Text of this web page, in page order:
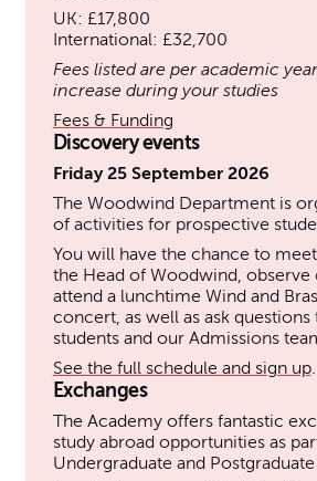
UK: £17,800
International: £32,700
Fees listed are per academic
increase during your studies
Fees & Funding
Discovery events
Friday 25 September 2026
The Woodwind Department is
of activities for prospective
You will have the chance to
the Head of Woodwind, observe
attend a lunchtime Wind and
concert, as well as ask
students and our Admissions
See the full schedule and sign up.
Exchanges
The Academy offers fantastic
study abroad opportunities as
Undergraduate and